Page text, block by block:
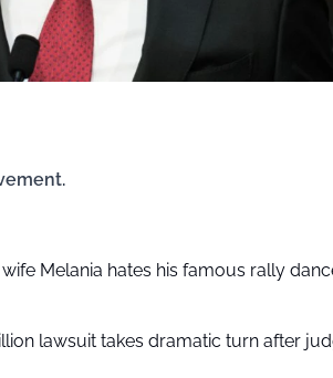
Melania hates his famous rally
lawsuit takes dramatic turn after